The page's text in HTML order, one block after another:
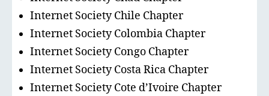
Internet Society Chile Chapter
Internet Society Colombia Chapter
Internet Society Congo Chapter
Internet Society Costa Rica Chapter
Internet Society Cote d’Ivoire Chapter